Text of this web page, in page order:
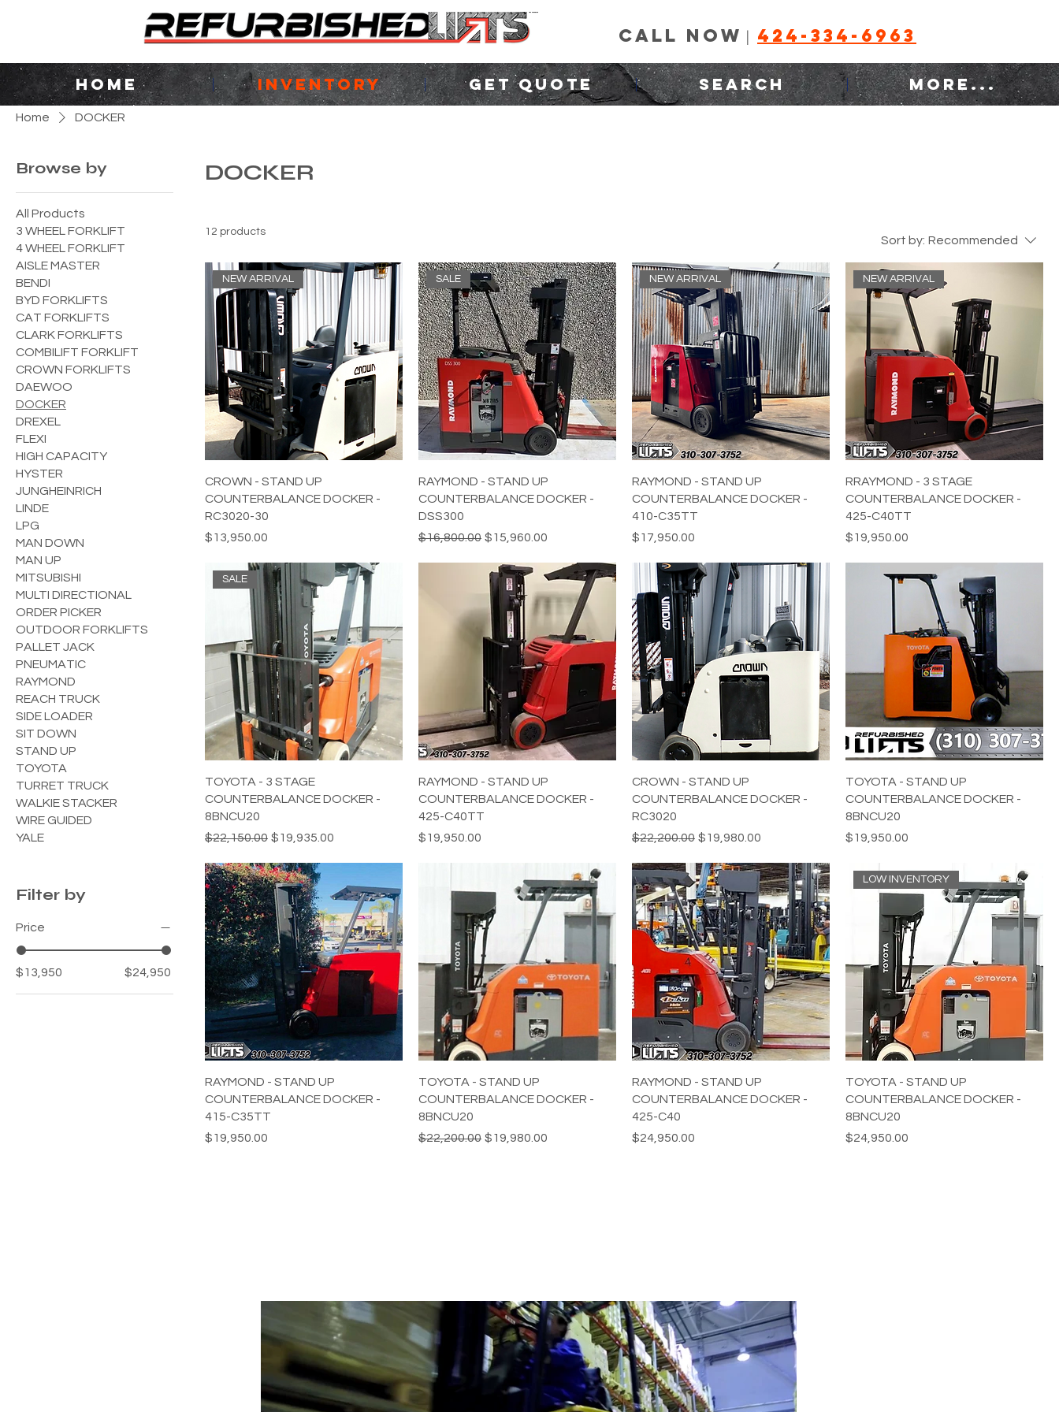
CALL NOW 424-334-6963
HOME INVENTORY GET QUOTE SEARCH MORE...
Home DOCKER
Browse by
All Products
3 WHEEL FORKLIFT
4 WHEEL FORKLIFT
AISLE MASTER
BENDI
BYD FORKLIFTS
CAT FORKLIFTS
CLARK FORKLIFTS
COMBILIFT FORKLIFT
CROWN FORKLIFTS
DAEWOO
DOCKER
DREXEL
FLEXI
HIGH CAPACITY
HYSTER
JUNGHEINRICH
LINDE
LPG
MAN DOWN
MAN UP
MITSUBISHI
MULTI DIRECTIONAL
ORDER PICKER
OUTDOOR FORKLIFTS
PALLET JACK
PNEUMATIC
RAYMOND
REACH TRUCK
SIDE LOADER
SIT DOWN
STAND UP
TOYOTA
TURRET TRUCK
WALKIE STACKER
WIRE GUIDED
YALE
Filter by
Price
$13,950 $24,950
DOCKER
12 products
Sort by: Recommended
NEW ARRIVAL
CROWN - STAND UP
COUNTERBALANCE DOCKER -
RC3020-30
Price
$13,950.00
SALE
RAYMOND - STAND UP
COUNTERBALANCE DOCKER -
DSS300
Regular Price
$16,800.00 Sale Price
$15,960.00
NEW ARRIVAL
RAYMOND - STAND UP
COUNTERBALANCE DOCKER -
410-C35TT
Price
$17,950.00
NEW ARRIVAL
RRAYMOND - 3 STAGE
COUNTERBALANCE DOCKER -
425-C40TT
Price
$19,950.00
SALE
TOYOTA - 3 STAGE
COUNTERBALANCE DOCKER -
8BNCU20
Regular Price
$22,150.00 Sale Price
$19,935.00
RAYMOND - STAND UP
COUNTERBALANCE DOCKER -
425-C40TT
Price
$19,950.00
CROWN - STAND UP
COUNTERBALANCE DOCKER -
RC3020
Regular Price
$22,200.00 Sale Price
$19,980.00
TOYOTA - STAND UP
COUNTERBALANCE DOCKER -
8BNCU20
Price
$19,950.00
RAYMOND - STAND UP
COUNTERBALANCE DOCKER -
415-C35TT
Price
$19,950.00
TOYOTA - STAND UP
COUNTERBALANCE DOCKER -
8BNCU20
Regular Price
$22,200.00 Sale Price
$19,980.00
RAYMOND - STAND UP
COUNTERBALANCE DOCKER -
425-C40
Price
$24,950.00
LOW INVENTORY
TOYOTA - STAND UP
COUNTERBALANCE DOCKER -
8BNCU20
Price
$24,950.00